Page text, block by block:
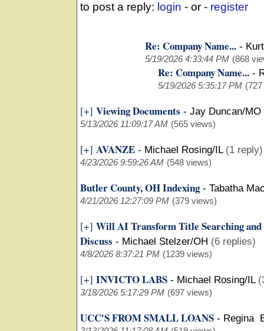
to post a reply: login - or - register
Re: Company Name... -
5/19/2026 4:33:44 PM (868
Re: Company Name... -
5/19/2026 5:35:17 PM
[+] Viewing Documents - Jay Duncan/MO
5/13/2026 11:09:17 AM (565 views)
[+] AVANZE - Michael Rosing/IL (1 reply)
4/23/2026 9:59:26 AM (548 views)
Butler County, OH Indexing- Tabatha
4/21/2026 12:27:09 PM (379 views)
[+] Will AI Transform Title Searching and
Discuss - Michael Stelzer/OH (6 replies)
4/8/2026 8:37:21 PM (1239 views)
[+] INVICTO LABS - Michael Rosing/IL
3/18/2026 5:17:29 PM (697 views)
UCC'S FROM SMALL LOANS - Regina